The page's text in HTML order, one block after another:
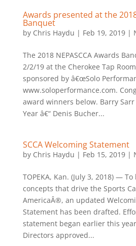
Awards presented at the 2018
Banquet
by Chris Haydu | Feb 19, 2019|
The 2018 NEPASCCA Awards
2/2/19 at the Cherokee Tap
sponsored by â€œSolo
www.soloperformance.com.
award winners below. Barry
Year â€“ Denis Bucher...
SCCA Welcoming Statement
by Chris Haydu | Feb 15, 2019|
TOPEKA, Kan. (July 3, 2018) —
concepts that drive the Sports
AmericaÂ®, an updated
Statement has been drafted.
statement began earlier this
Directors approved...